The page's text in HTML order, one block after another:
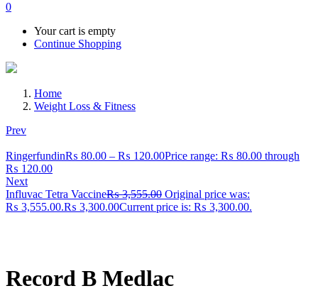
0
Your cart is empty
Continue Shopping
Home
Weight Loss & Fitness
Prev
Ringerfundin₨ 80.00 – ₨ 120.00Price range: ₨ 80.00 through
₨ 120.00
Next
Influvac Tetra Vaccine₨3,555.00 Original price was:
₨ 3,555.00.₨ 3,300.00Current price is: ₨ 3,300.00.
Record B Medlac